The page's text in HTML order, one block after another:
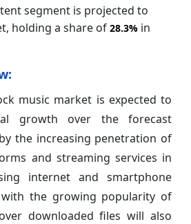
segment is projected to
holding a share of 28.3% in
music market is expected to
growth over the forecast
the increasing penetration of
and streaming services in
internet and smartphone
the growing popularity of
downloaded files will also